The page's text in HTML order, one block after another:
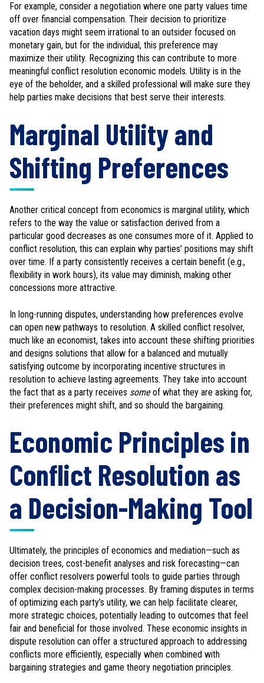
For example, consider a negotiation where one party values time
off over financial compensation. Their decision to prioritize
vacation days might seem irrational to an outsider focused on
monetary gain, but for the individual, this preference may
maximize their utility. Recognizing this can contribute to more
meaningful conflict resolution economic models. Utility is in the
eye of the beholder, and a skilled professional will make sure they
help parties make decisions that best serve their interests.
Marginal Utility and
Shifting Preferences
Another critical concept from economics is marginal utility, which
refers to the way the value or satisfaction derived from a
particular good decreases as one consumes more of it. Applied to
conflict resolution, this can explain why parties’ positions may shift
over time. If a party consistently receives a certain benefit (e.g.,
flexibility in work hours), its value may diminish, making other
concessions more attractive.
In long-running disputes, understanding how preferences evolve
can open new pathways to resolution. A skilled conflict resolver,
much like an economist, takes into account these shifting priorities
and designs solutions that allow for a balanced and mutually
satisfying outcome by incorporating incentive structures in
resolution to achieve lasting agreements. They take into account
the fact that as a party receives someof what they are asking for,
their preferences might shift, and so should the bargaining.
Economic Principles in
Conflict Resolution as
a Decision-Making Tool
Ultimately, the principles of economics and mediation—such as
decision trees, cost-benefit analyses and risk forecasting—can
offer conflict resolvers powerful tools to guide parties through
complex decision-making processes. By framing disputes in terms
of optimizing each party’s utility, we can help facilitate clearer,
more strategic choices, potentially leading to outcomes that feel
fair and beneficial for those involved. These economic insights in
dispute resolution can offer a structured approach to addressing
conflicts more efficiently, especially when combined with
bargaining strategies and game theory negotiation principles.